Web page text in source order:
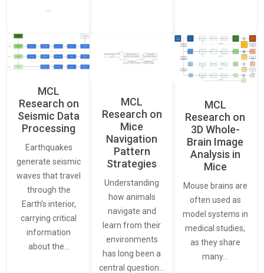
MCL
Research on
Seismic Data
Processing
Earthquakes
generate seismic
waves that travel
through the
Earth’s interior,
carrying critical
information
about the…
MCL
Research on
Mice
Navigation
Pattern
Strategies
Understanding
how animals
navigate and
learn from their
environments
has long been a
central question…
MCL
Research on
3D Whole-
Brain Image
Analysis in
Mice
Mouse brains are
often used as
model systems in
medical studies,
as they share
many…